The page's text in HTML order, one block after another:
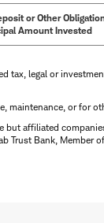
or Other
Amount Invested
legal or
maintenance, or for
affiliated
Bank, Member